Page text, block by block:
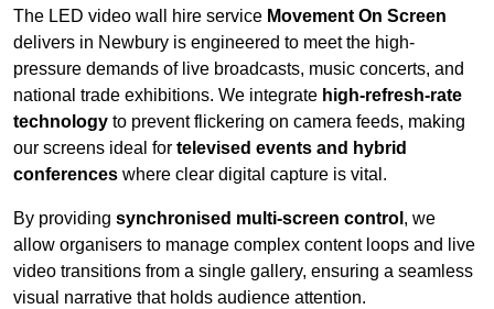
The LED video wall hire service Movement On Screen
delivers in Newbury is engineered to meet the high-
pressure demands of live broadcasts, music concerts, and
national trade exhibitions. We integrate high-refresh-rate
technology to prevent flickering on camera feeds, making
our screens ideal for televised events and hybrid
conferences where clear digital capture is vital.
By providing synchronised multi-screen control , we
allow organisers to manage complex content loops and live
video transitions from a single gallery, ensuring a seamless
visual narrative that holds audience attention.